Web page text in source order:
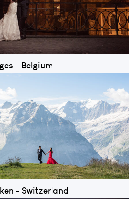
- Belgium
- Switzerland